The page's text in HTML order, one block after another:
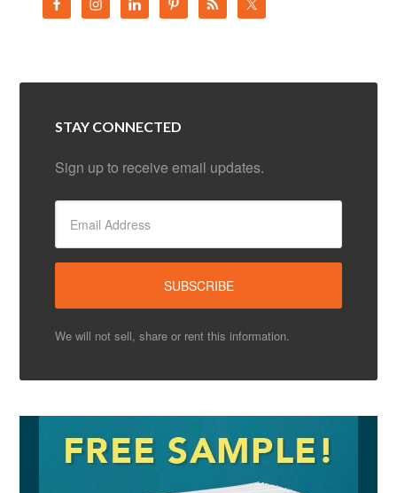
STAY CONNECTED
Sign up to receive email updates.
We will not sell, share or rent this information.